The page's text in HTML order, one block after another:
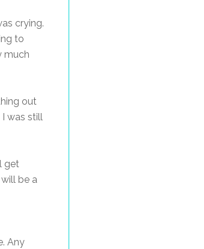
crying.
to
much
out
was still
get
be a
Any